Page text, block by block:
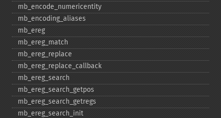
mb_​encode_​numericentity
mb_​encoding_​aliases
mb_​ereg
mb_​ereg_​match
mb_​ereg_​replace
mb_​ereg_​replace_​callback
mb_​ereg_​search
mb_​ereg_​search_​getpos
mb_​ereg_​search_​getregs
mb_​ereg_​search_​init